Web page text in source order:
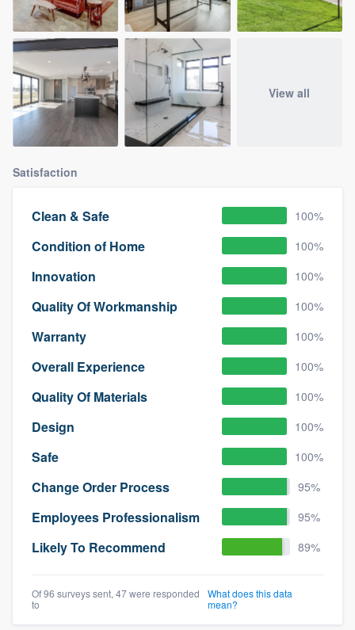
View all
Satisfaction
Clean & Safe 100%
Condition of Home 100%
Innovation 100%
Quality Of Workmanship 100%
Warranty 100%
Overall Experience 100%
Quality Of Materials 100%
Design 100%
Safe 100%
Change Order Process 95%
Employees Professionalism 95%
Likely To Recommend 89%
Of 96 surveys sent, 47 were responded
to
What does this data
mean?